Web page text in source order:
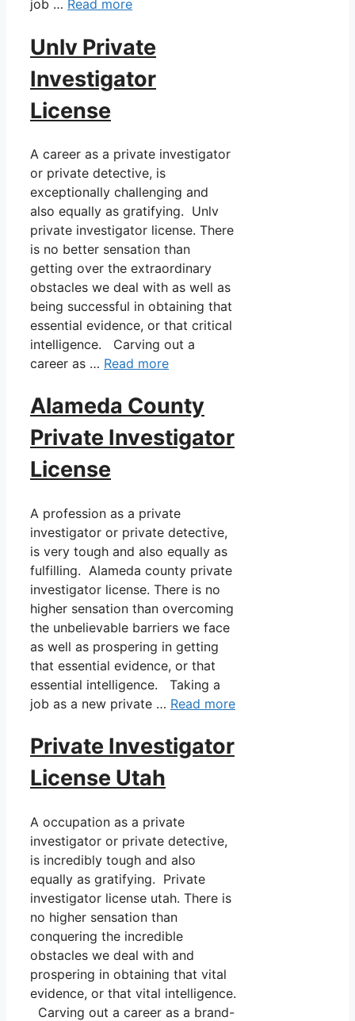
job … Read more
Unlv Private
Investigator
License
A career as a private investigator
or private detective, is
exceptionally challenging and
also equally as gratifying. Unlv
private investigator license. There
is no better sensation than
getting over the extraordinary
obstacles we deal with as well as
being successful in obtaining that
essential evidence, or that critical
intelligence. Carving out a
career as … Read more
Alameda County
Private Investigator
License
A profession as a private
investigator or private detective,
is very tough and also equally as
fulfilling. Alameda county private
investigator license. There is no
higher sensation than overcoming
the unbelievable barriers we face
as well as prospering in getting
that essential evidence, or that
essential intelligence. Taking a
job as a new private … Read more
Private Investigator
License Utah
A occupation as a private
investigator or private detective,
is incredibly tough and also
equally as gratifying. Private
investigator license utah. There is
no higher sensation than
conquering the incredible
obstacles we deal with and
prospering in obtaining that vital
evidence, or that vital intelligence.
Carving out a career as a brand-